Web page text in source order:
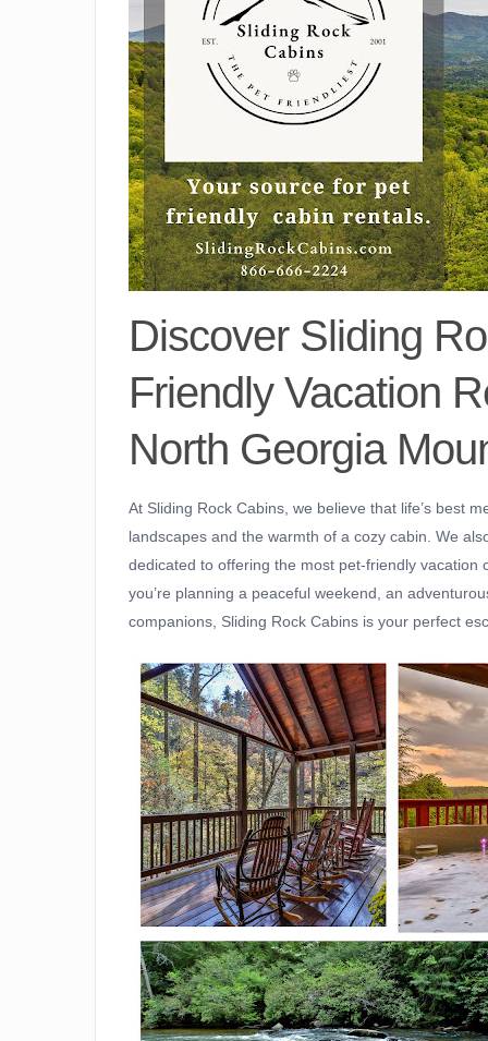
Discover Sliding
Friendly Vacation
North Georgia
At Sliding Rock Cabins, we believe that life’s best
landscapes and the warmth of a cozy cabin. We
dedicated to offering the most pet-friendly
you’re planning a peaceful weekend, an
companions, Sliding Rock Cabins is your perfect